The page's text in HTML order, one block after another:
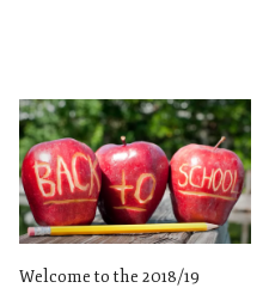
Welcome to the 2018/19